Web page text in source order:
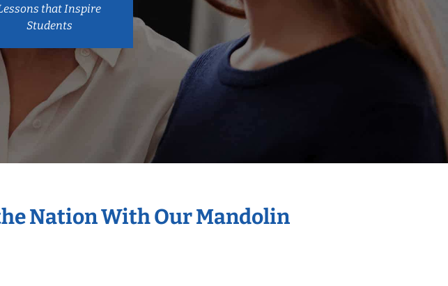
that Inspire
Students
Nation With Our Mandolin